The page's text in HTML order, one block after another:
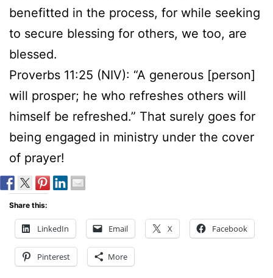
benefitted in the process, for while seeking
to secure blessing for others, we too, are
blessed.
Proverbs 11:25 (NIV): “A generous [person]
will prosper; he who refreshes others will
himself be refreshed.” That surely goes for
being engaged in ministry under the cover
of prayer!
Share this:
LinkedIn Email X Facebook
Pinterest More